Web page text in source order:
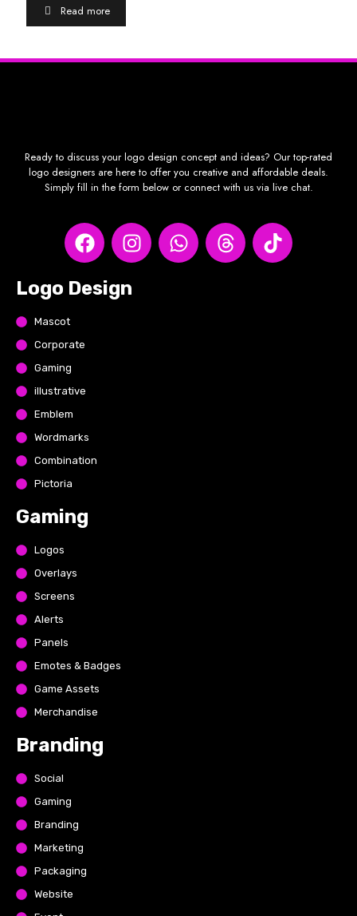
Read more
Ready to discuss your logo design concept and ideas? Our top-rated
logo designers are here to offer you creative and affordable deals.
Simply fill in the form below or connect with us via live chat.
Logo Design
Mascot
Corporate
Gaming
illustrative
Emblem
Wordmarks
Combination
Pictoria
Gaming
Logos
Overlays
Screens
Alerts
Panels
Emotes & Badges
Game Assets
Merchandise
Branding
Social
Gaming
Branding
Marketing
Packaging
Website